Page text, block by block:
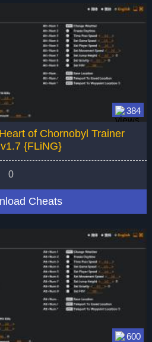
384
of Chornobyl Trainer
{FLiNG}
0
Cheats
600